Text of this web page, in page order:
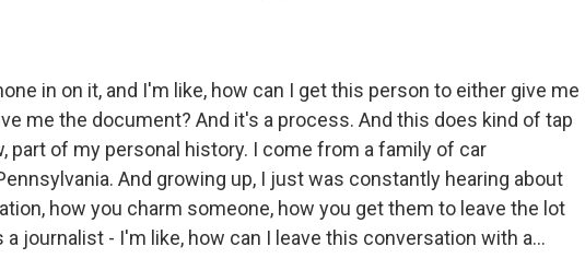
in on it, and I'm like, how can I get this person to either give me
me the document? And it's a process. And this does kind of tap
part of my personal history. I come from a family of car
And growing up, I just was constantly hearing about
how you charm someone, how you get them to leave the lot
a journalist - I'm like, how can I leave this conversation with a...